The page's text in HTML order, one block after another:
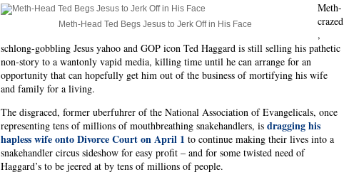
Meth-Head Ted Begs Jesus to Jerk Off in His Face
Meth-
crazed
,
schlong-gobbling Jesus yahoo and GOP icon Ted Haggard is still selling his pathetic
non-story to a wantonly vapid media, killing time until he can arrange for an
opportunity that can hopefully get him out of the business of mortifying his wife
and family for a living.
The disgraced, former uberfuhrer of the National Association of Evangelicals, once
representing tens of millions of mouthbreathing snakehandlers, is dragging his
hapless wife onto Divorce Court on April 1 to continue making their lives into a
snakehandler circus sideshow for easy profit – and for some twisted need of
Haggard’s to be jeered at by tens of millions of people.